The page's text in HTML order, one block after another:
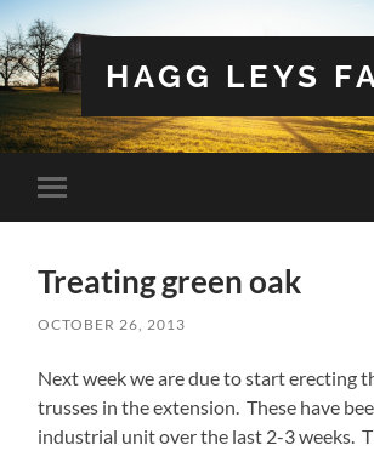
HAGG LEYS
Toggle
mobile
Treating green oak
OCTOBER 26, 2013
Next week we are due to start erecting
trusses in the extension. These have
industrial unit over the last 2-3 weeks.